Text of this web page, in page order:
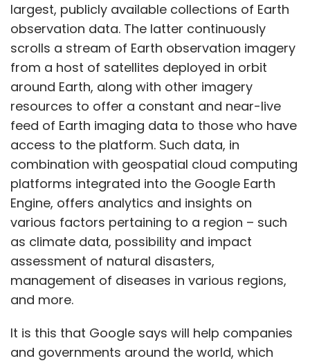
largest, publicly available collections of Earth
observation data. The latter continuously
scrolls a stream of Earth observation imagery
from a host of satellites deployed in orbit
around Earth, along with other imagery
resources to offer a constant and near-live
feed of Earth imaging data to those who have
access to the platform. Such data, in
combination with geospatial cloud computing
platforms integrated into the Google Earth
Engine, offers analytics and insights on
various factors pertaining to a region – such
as climate data, possibility and impact
assessment of natural disasters,
management of diseases in various regions,
and more.
It is this that Google says will help companies
and governments around the world, which